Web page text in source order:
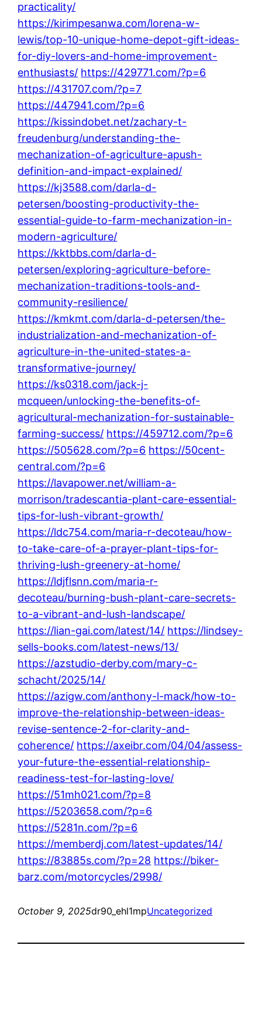
practicality/
https://kirimpesanwa.com/lorena-w-
lewis/top-10-unique-home-depot-gift-ideas-
for-diy-lovers-and-home-improvement-
enthusiasts/ https://429771.com/?p=6
https://431707.com/?p=7
https://447941.com/?p=6
https://kissindobet.net/zachary-t-
freudenburg/understanding-the-
mechanization-of-agriculture-apush-
definition-and-impact-explained/
https://kj3588.com/darla-d-
petersen/boosting-productivity-the-
essential-guide-to-farm-mechanization-in-
modern-agriculture/
https://kktbbs.com/darla-d-
petersen/exploring-agriculture-before-
mechanization-traditions-tools-and-
community-resilience/
https://kmkmt.com/darla-d-petersen/the-
industrialization-and-mechanization-of-
agriculture-in-the-united-states-a-
transformative-journey/
https://ks0318.com/jack-j-
mcqueen/unlocking-the-benefits-of-
agricultural-mechanization-for-sustainable-
farming-success/ https://459712.com/?p=6
https://505628.com/?p=6 https://50cent-
central.com/?p=6
https://lavapower.net/william-a-
morrison/tradescantia-plant-care-essential-
tips-for-lush-vibrant-growth/
https://ldc754.com/maria-r-decoteau/how-
to-take-care-of-a-prayer-plant-tips-for-
thriving-lush-greenery-at-home/
https://ldjflsnn.com/maria-r-
decoteau/burning-bush-plant-care-secrets-
to-a-vibrant-and-lush-landscape/
https://lian-gai.com/latest/14/ https://lindsey-
sells-books.com/latest-news/13/
https://azstudio-derby.com/mary-c-
schacht/2025/14/
https://azigw.com/anthony-l-mack/how-to-
improve-the-relationship-between-ideas-
revise-sentence-2-for-clarity-and-
coherence/ https://axeibr.com/04/04/assess-
your-future-the-essential-relationship-
readiness-test-for-lasting-love/
https://51mh021.com/?p=8
https://5203658.com/?p=6
https://5281n.com/?p=6
https://memberdj.com/latest-updates/14/
https://83885s.com/?p=28 https://biker-
barz.com/motorcycles/2998/
October 9, 2025dr90_ehl1mpUncategorized